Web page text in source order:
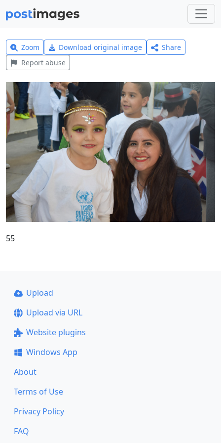
Zoom Download original image
Share
Report abuse
55
Upload
Upload via URL
Website plugins
Windows App
About
Terms of Use
Privacy Policy
FAQ